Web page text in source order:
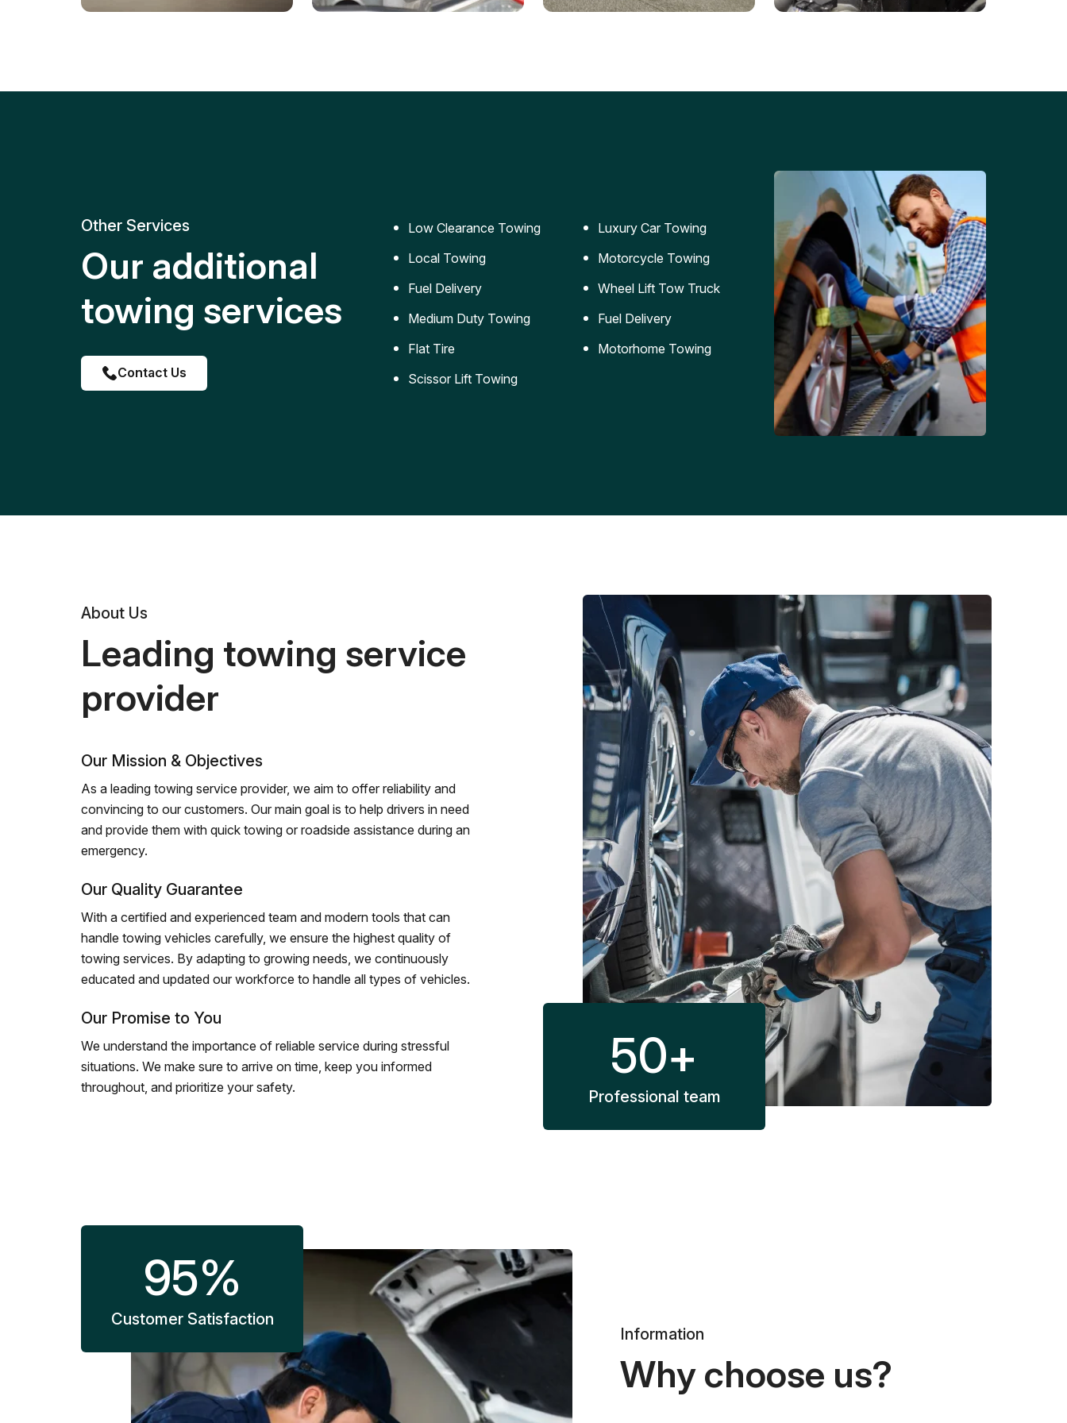
replacement for roadside
Reliable jumpstart services to
Safe and secure transportation
replacement services for cars
Other Services
Our additional
towing services
Contact Us
Low Clearance Towing
Local Towing
Fuel Delivery
Medium Duty Towing
Flat Tire
Scissor Lift Towing
Luxury Car Towing
Motorcycle Towing
Wheel Lift Tow Truck
Fuel Delivery
Motorhome Towing
About Us
Leading towing service
provider
Our Mission & Objectives
As a leading towing service provider, we aim to offer reliability and
convincing to our customers. Our main goal is to help drivers in need
and provide them with quick towing or roadside assistance during an
emergency.
Our Quality Guarantee
With a certified and experienced team and modern tools that can
handle towing vehicles carefully, we ensure the highest quality of
towing services. By adapting to growing needs, we continuously
educated and updated our workforce to handle all types of vehicles.
Our Promise to You
We understand the importance of reliable service during stressful
situations. We make sure to arrive on time, keep you informed
throughout, and prioritize your safety.
50+
Professional team
95%
Customer Satisfaction
Information
Why choose us?